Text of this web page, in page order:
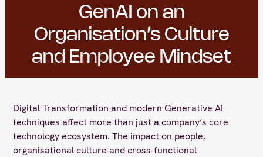
GenAI on an
Organisation’s Culture
and Employee Mindset
Digital Transformation and modern Generative AI
techniques affect more than just a company’s core
technology ecosystem. The impact on people,
organisational culture and cross-functional